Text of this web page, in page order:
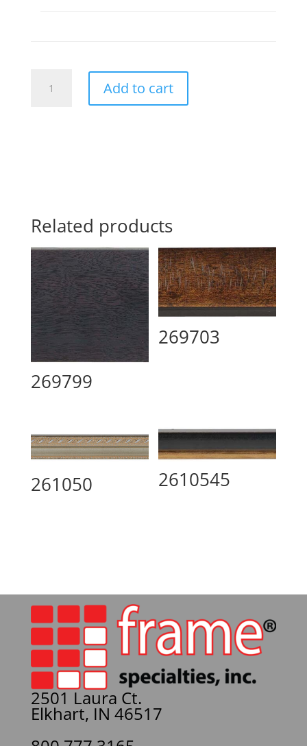
quantity
Add to cart
Related products
269799
269703
261050 2610545
2501 Laura Ct.
Elkhart, IN 46517